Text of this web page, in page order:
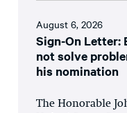
August 6, 2026
Sign-On Letter:
not solve
his nomination
The Honorable